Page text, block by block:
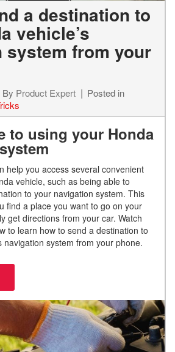
a destination to
vehicle’s
system from your
By Product Expert
Posted in
to using your Honda
help you access several convenient
vehicle, such as being able to
to your navigation system. This
find a place you want to go on your
get directions from your car. Watch
to learn how to send a destination to
navigation system from your phone.